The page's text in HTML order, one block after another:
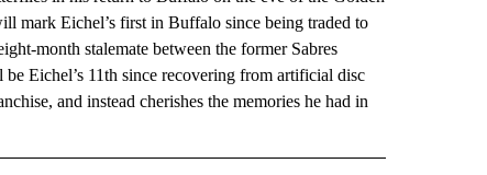
mark Eichel’s first in Buffalo since being traded to
month stalemate between the former Sabres
Eichel’s 11th since recovering from artificial disc
and instead cherishes the memories he had in